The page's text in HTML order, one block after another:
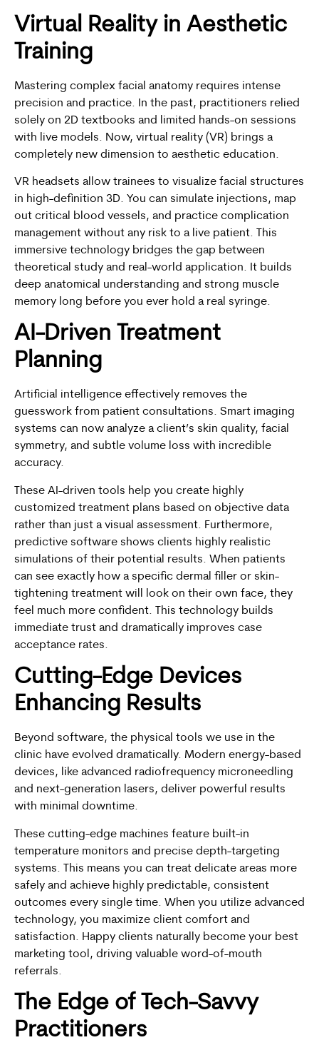
Virtual Reality in Aesthetic
Training
Mastering complex facial anatomy requires intense
precision and practice. In the past, practitioners relied
solely on 2D textbooks and limited hands-on sessions
with live models. Now, virtual reality (VR) brings a
completely new dimension to aesthetic education.
VR headsets allow trainees to visualize facial structures
in high-definition 3D. You can simulate injections, map
out critical blood vessels, and practice complication
management without any risk to a live patient. This
immersive technology bridges the gap between
theoretical study and real-world application. It builds
deep anatomical understanding and strong muscle
memory long before you ever hold a real syringe.
AI-Driven Treatment
Planning
Artificial intelligence effectively removes the
guesswork from patient consultations. Smart imaging
systems can now analyze a client’s skin quality, facial
symmetry, and subtle volume loss with incredible
accuracy.
These AI-driven tools help you create highly
customized treatment plans based on objective data
rather than just a visual assessment. Furthermore,
predictive software shows clients highly realistic
simulations of their potential results. When patients
can see exactly how a specific dermal filler or skin-
tightening treatment will look on their own face, they
feel much more confident. This technology builds
immediate trust and dramatically improves case
acceptance rates.
Cutting-Edge Devices
Enhancing Results
Beyond software, the physical tools we use in the
clinic have evolved dramatically. Modern energy-based
devices, like advanced radiofrequency microneedling
and next-generation lasers, deliver powerful results
with minimal downtime.
These cutting-edge machines feature built-in
temperature monitors and precise depth-targeting
systems. This means you can treat delicate areas more
safely and achieve highly predictable, consistent
outcomes every single time. When you utilize advanced
technology, you maximize client comfort and
satisfaction. Happy clients naturally become your best
marketing tool, driving valuable word-of-mouth
referrals.
The Edge of Tech-Savvy
Practitioners